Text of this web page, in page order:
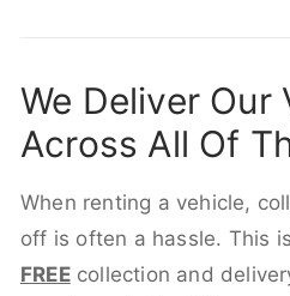
We Deliver Our
Across All Of
When renting a vehicle,
off is often a hassle. This
FREEcollection and